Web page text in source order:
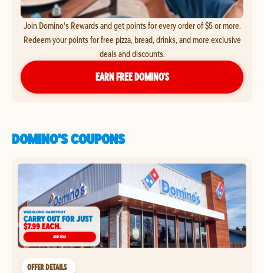
Join Domino's Rewards and get points for every order of $5 or more.
Redeem your points for free pizza, bread, drinks, and more exclusive
deals and discounts.
EARN FREE DOMINO’S
DOMINO'S COUPONS
OFFER DETAILS